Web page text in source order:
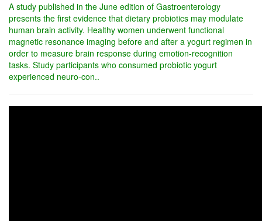
A study published in the June edition of Gastroenterology
presents the first evidence that dietary probiotics may modulate
human brain activity. Healthy women underwent functional
magnetic resonance imaging before and after a yogurt regimen in
order to measure brain response during emotion-recognition
tasks. Study participants who consumed probiotic yogurt
experienced neuro-con..